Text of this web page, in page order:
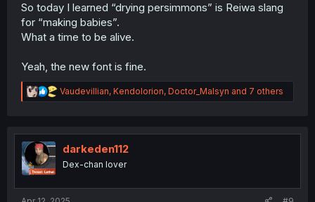
So today I learned “drying persimmons” is Reiwa slang
for “making babies”.
What a time to be alive.
Yeah, the new font is fine.
R
e
t
n
Vaudevillian, Kendolorion, Doctor_Malsyn and 7 others
darkeden112
Dex-chan lover